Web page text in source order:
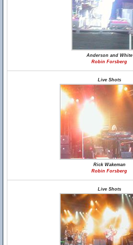
Anderson and White
Robin Forsberg
Live Shots
Rick Wakeman
Robin Forsberg
Live Shots